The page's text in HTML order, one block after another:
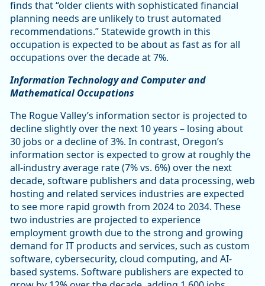
finds that “older clients with sophisticated financial
planning needs are unlikely to trust automated
recommendations.” Statewide growth in this
occupation is expected to be about as fast as for all
occupations over the decade at 7%.
Information Technology and Computer and
Mathematical Occupations
The Rogue Valley’s information sector is projected to
decline slightly over the next 10 years – losing about
30 jobs or a decline of 3%. In contrast, Oregon’s
information sector is expected to grow at roughly the
all-industry average rate (7% vs. 6%) over the next
decade, software publishers and data processing, web
hosting and related services industries are expected
to see more rapid growth from 2024 to 2034. These
two industries are projected to experience
employment growth due to the strong and growing
demand for IT products and services, such as custom
software, cybersecurity, cloud computing, and AI-
based systems. Software publishers are expected to